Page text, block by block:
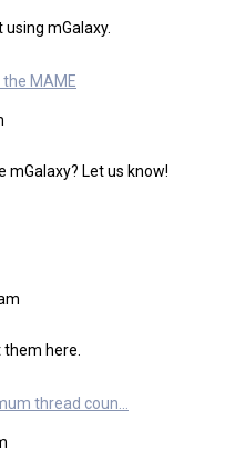
mGalaxy.
the MAME
Let us know!
here.
thread coun…